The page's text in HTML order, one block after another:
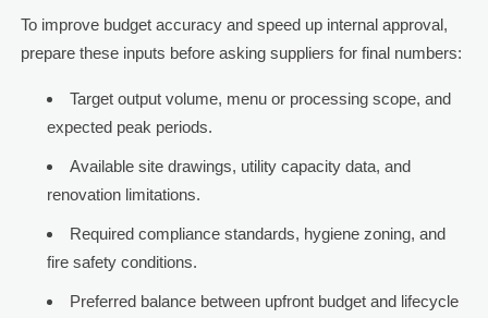
To improve budget accuracy and speed up internal approval,
prepare these inputs before asking suppliers for final numbers:
Target output volume, menu or processing scope, and
expected peak periods.
Available site drawings, utility capacity data, and
renovation limitations.
Required compliance standards, hygiene zoning, and
fire safety conditions.
Preferred balance between upfront budget and lifecycle